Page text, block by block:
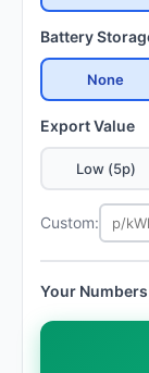
Battery
None
Export Value
Low (5p)
Custom:
Your Numbers